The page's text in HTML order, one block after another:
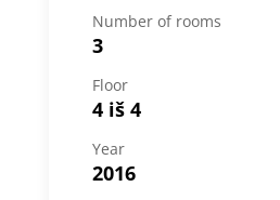
Number of rooms
3
Floor
4 iš 4
Year
2016